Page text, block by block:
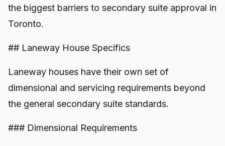
the biggest barriers to secondary suite approval in
Toronto.
## Laneway House Specifics
Laneway houses have their own set of
dimensional and servicing requirements beyond
the general secondary suite standards.
### Dimensional Requirements